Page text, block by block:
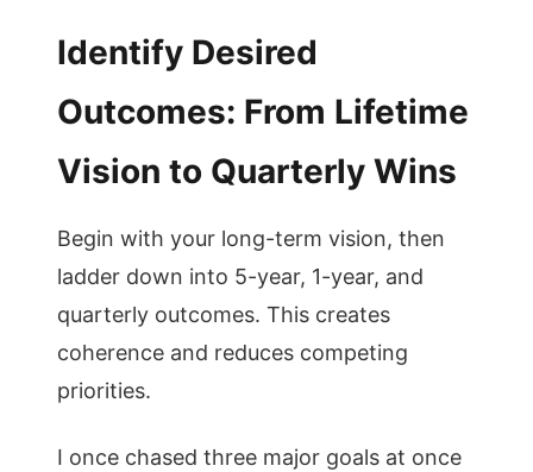
Identify Desired
Outcomes: From Lifetime
Vision to Quarterly Wins
Begin with your long-term vision, then
ladder down into 5-year, 1-year, and
quarterly outcomes. This creates
coherence and reduces competing
priorities.
I once chased three major goals at once